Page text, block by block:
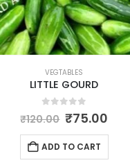
VEGTABLES
LITTLE GOURD
out of 5
₹120.00 ₹75.00
ADD TO CART